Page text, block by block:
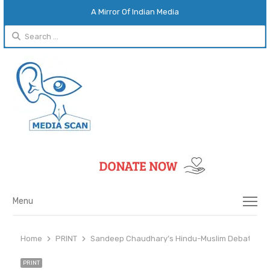
A Mirror Of Indian Media
Search
for:
Menu
Menu
Home PRINT Sandeep Chaudhary’s Hindu-Muslim Debates:
PRINT